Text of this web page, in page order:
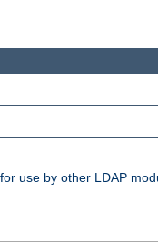
use by other LDAP